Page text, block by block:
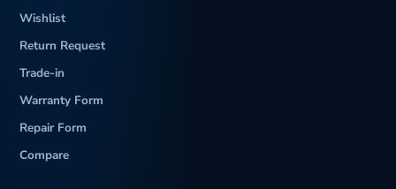
Wishlist
Return Request
Trade-in
Warranty Form
Repair Form
Compare